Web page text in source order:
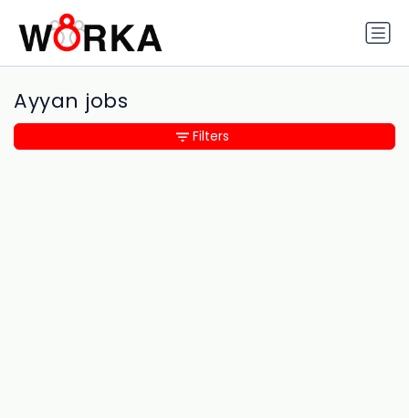
Ayyan jobs
Filters